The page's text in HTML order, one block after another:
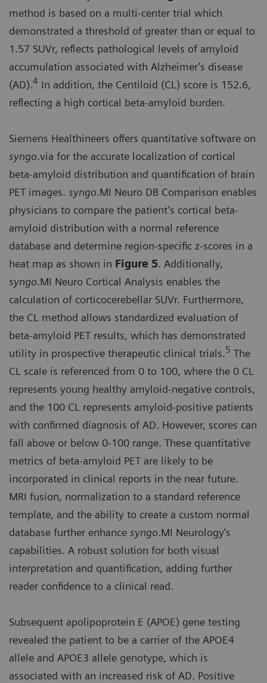
method is based on a multi-center trial which
demonstrated a threshold of greater than or equal to
1.57 SUVr, reflects pathological levels of amyloid
accumulation associated with Alzheimer’s disease
(AD).4 In addition, the Centiloid (CL) score is 152.6,
reflecting a high cortical beta-amyloid burden.
Siemens Healthineers offers quantitative software on
syngo.via for the accurate localization of cortical
beta-amyloid distribution and quantification of brain
PET images. syngo.MI Neuro DB Comparison enables
physicians to compare the patient’s cortical beta-
amyloid distribution with a normal reference
database and determine region-specific z-scores in a
heat map as shown in Figure 5. Additionally,
syngo.MI Neuro Cortical Analysis enables the
calculation of corticocerebellar SUVr. Furthermore,
the CL method allows standardized evaluation of
beta-amyloid PET results, which has demonstrated
utility in prospective therapeutic clinical trials.5 The
CL scale is referenced from 0 to 100, where the 0 CL
represents young healthy amyloid-negative controls,
and the 100 CL represents amyloid-positive patients
with confirmed diagnosis of AD. However, scores can
fall above or below 0-100 range. These quantitative
metrics of beta-amyloid PET are likely to be
incorporated in clinical reports in the near future.
MRI fusion, normalization to a standard reference
template, and the ability to create a custom normal
database further enhance syngo.MI Neurology’s
capabilities. A robust solution for both visual
interpretation and quantification, adding further
reader confidence to a clinical read.
Subsequent apolipoprotein E (APOE) gene testing
revealed the patient to be a carrier of the APOE4
allele and APOE3 allele genotype, which is
associated with an increased risk of AD. Positive